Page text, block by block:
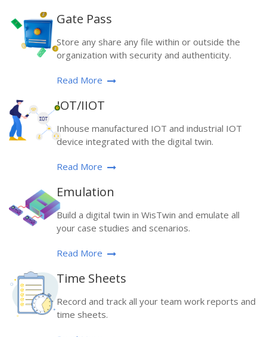
Gate Pass
Store any share any file within or outside the
organization with security and authenticity.
Read More
IOT/IIOT
Inhouse manufactured IOT and industrial IOT
device integrated with the digital twin.
Read More
Emulation
Build a digital twin in WisTwin and emulate all
your case studies and scenarios.
Read More
Time Sheets
Record and track all your team work reports and
time sheets.